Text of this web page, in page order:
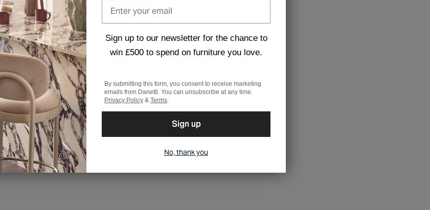
Sign up to our newsletter for the chance to
win £500 to spend on furniture you love.
By submitting this form, you consent to receive marketing
emails from Danetti. You can unsubscribe at any time.
Privacy Policy & Terms.
Sign up
No, thank you